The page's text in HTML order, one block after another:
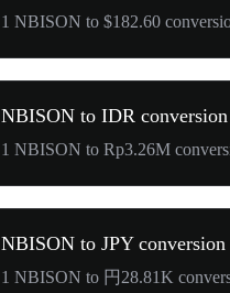
1 NBISON to $182.60
NBISON to IDR conversion
1 NBISON to Rp3.26M
NBISON to JPY conversion
1 NBISON to 円28.81K